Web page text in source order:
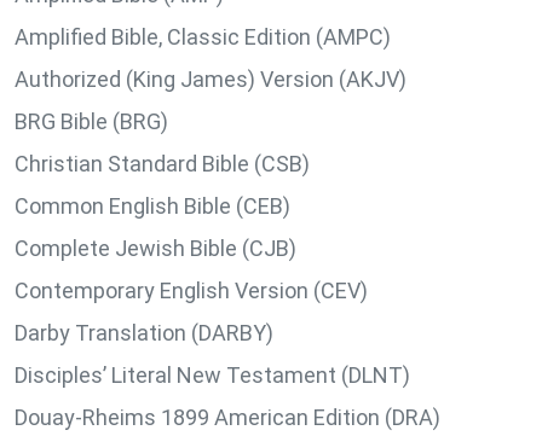
Amplified Bible, Classic Edition (AMPC)
Authorized (King James) Version (AKJV)
BRG Bible (BRG)
Christian Standard Bible (CSB)
Common English Bible (CEB)
Complete Jewish Bible (CJB)
Contemporary English Version (CEV)
Darby Translation (DARBY)
Disciples’ Literal New Testament (DLNT)
Douay-Rheims 1899 American Edition (DRA)